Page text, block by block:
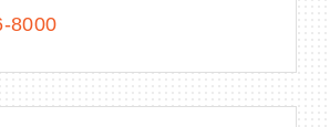
8000